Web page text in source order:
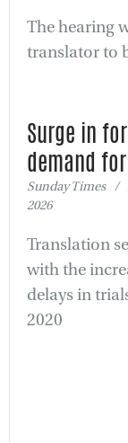
The hearing
translator to
Surge in
demand
Sunday Times /
2026
Translation
with the
delays in
2020